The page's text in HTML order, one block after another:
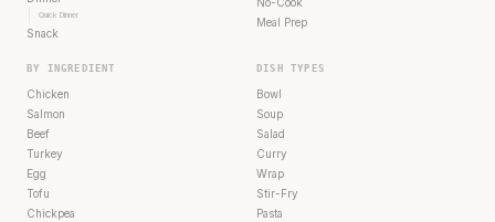
Quick Dinner
Snack
Meal Prep
BY INGREDIENT
Chicken
Salmon
Beef
Turkey
Egg
Tofu
Chickpea
DISH TYPES
Bowl
Soup
Salad
Curry
Wrap
Stir-Fry
Pasta